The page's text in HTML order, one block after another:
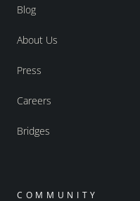
Blog
About Us
Press
Careers
Bridges
COMMUNITY